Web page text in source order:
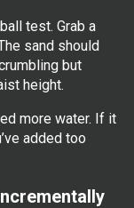
test. Grab a
sand should
but
height.
more water. If it
added too